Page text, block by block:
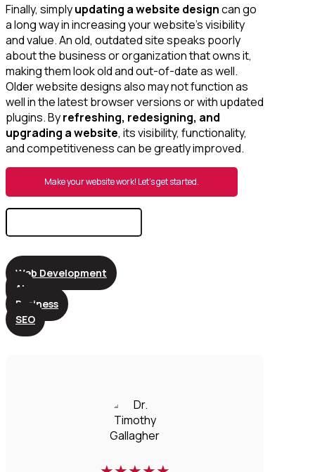
Finally, simplyupdating a website designcan go
a long way in increasing your website’s visibility
and value. An old, outdated site speaks poorly
about the business or organization that owns it,
making them look old and out-of-date as well.
Older website designs also may not function as
well in the latest browser versions or with updated
plugins. Byrefreshing, redesigning, and
upgrading a website, its visibility, functionality,
and competitiveness can be greatly improved.
Make your website work! Let’s get started.
Search
Web Development
AI
Business
SEO